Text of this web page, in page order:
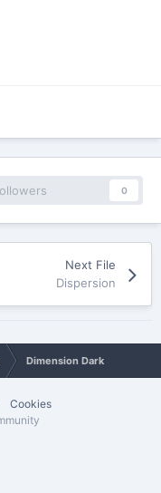
0
Next File
Dispersion
Dimension Dark
Cookies